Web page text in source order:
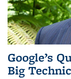
Google’s
Big